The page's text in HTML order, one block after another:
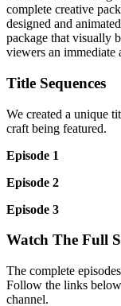
complete creative
designed and
package that visually
viewers an immediate
Title Sequences
We created a unique
craft being featured.
Episode 1
Episode 2
Episode 3
Watch The Full
The complete
Follow the links
channel.